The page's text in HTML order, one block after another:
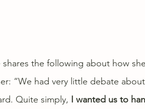
shares the following about how
“We had very little debate
Quite simply, I wanted us to